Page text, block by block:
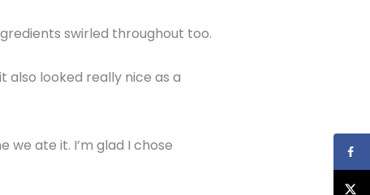
swirled throughout too.
also looked really nice as a
ate it. I’m glad I chose